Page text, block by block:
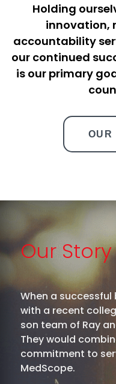
Holding
innovation,
accountability
our continued
is our primary
OUR
Our Story
When a
with a recent
son team of Ray
They would
commitment to
MedScope.